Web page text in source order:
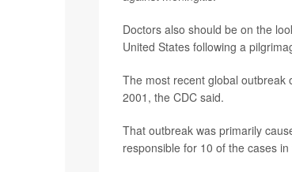
Doctors also should be on the
United States following a
The most recent global outbreak
2001, the CDC said.
That outbreak was primarily
responsible for 10 of the cases